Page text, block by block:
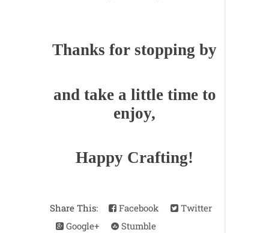
Thanks for stopping by
and take a little time to
enjoy,
Happy Crafting!
Share This: Facebook
Twitter
Google+
Stumble